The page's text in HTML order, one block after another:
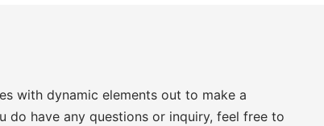
with dynamic elements out to make a
do have any questions or inquiry, feel free to